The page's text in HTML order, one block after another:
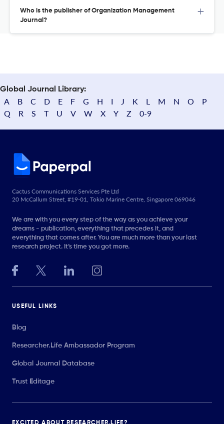
Who is the publisher of Organization Management
Journal?
Global Journal Library:
A B C D E F G H I J K L M N O
P
Q
R S T U V W X Y Z 0-9
Cactus Communications Services Pte Ltd
20 McCallum Street, #19-01, Tokio Marine Centre, Singapore 069046
We are with you every step of the way as you achieve your
dreams - publication, everything that precedes it, and
everything that comes after. You are much more than your last
research project. It’s time you got more.
USEFUL LINKS
Blog
Researcher.Life Ambassador Program
Global Journal Database
Trust Editage
EXCITED ABOUT RESEARCHER.LIFE?